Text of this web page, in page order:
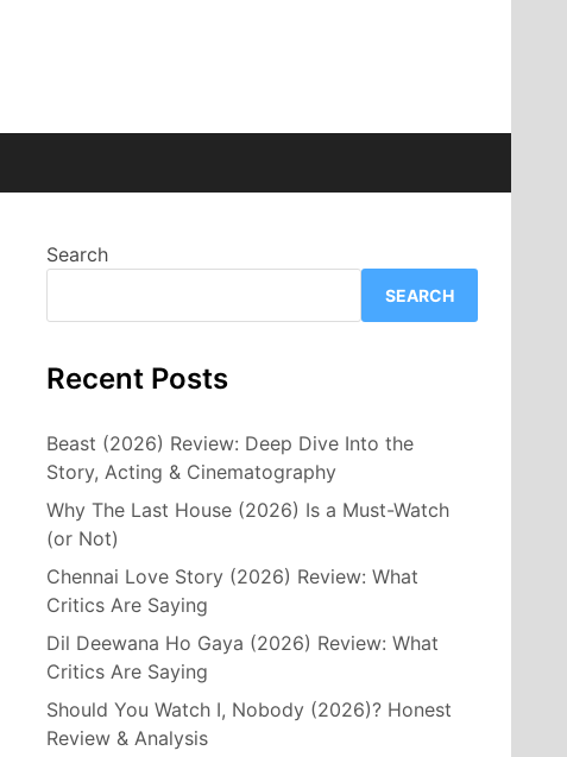
Search
SEARCH
Recent Posts
Beast (2026) Review: Deep Dive Into the
Story, Acting & Cinematography
Why The Last House (2026) Is a Must-Watch
(or Not)
Chennai Love Story (2026) Review: What
Critics Are Saying
Dil Deewana Ho Gaya (2026) Review: What
Critics Are Saying
Should You Watch I, Nobody (2026)? Honest
Review & Analysis